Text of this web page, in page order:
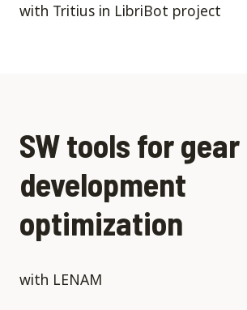
with Tritius in LibriBot project
SW tools for gear
development
optimization
with LENAM